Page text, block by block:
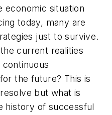
economic situation
today, many are
just to survive.
current realities
the future? This is
but what is
history of successful